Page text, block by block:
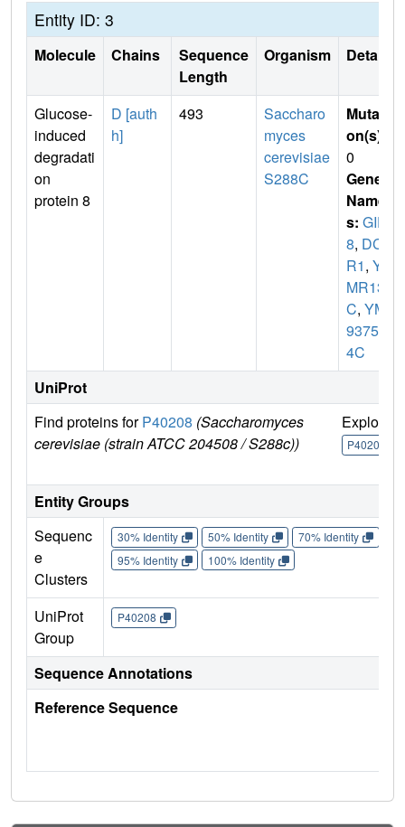
Entity ID: 3
Molecule Chains
Sequence
Length
Organism Details
Glucose-
induced
degradati
on
protein 8
D [auth
h]
493
Saccharo
myces
cerevisiae
S288C
Mutati
on(s)
0
Gene
Name
s: GID
8, DC
R1, Y
MR135
C, YM
9375.0
4C
UniProt
Find proteins forP40208 (Saccharomyces
cerevisiae (strain ATCC 204508 / S288c))
Explore
P40208
Entity Groups
Sequenc
e
Clusters
30% Identity 50% Identity 70% Identity
95% Identity
100% Identity
UniProt
Group
P40208
Sequence Annotations
Reference Sequence